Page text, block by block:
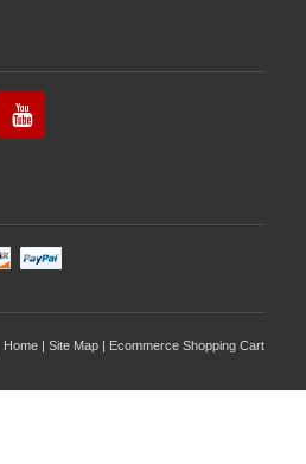
Home | Site Map | Ecommerce Shopping Cart